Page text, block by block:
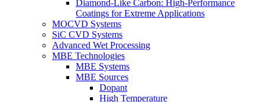
Diamond-Like Carbon: High-Performance
Coatings for Extreme Applications
MOCVD Systems
SiC CVD Systems
Advanced Wet Processing
MBE Technologies
MBE Systems
MBE Sources
Dopant
High Temperature